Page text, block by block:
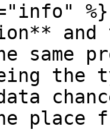
%}
same
the
place